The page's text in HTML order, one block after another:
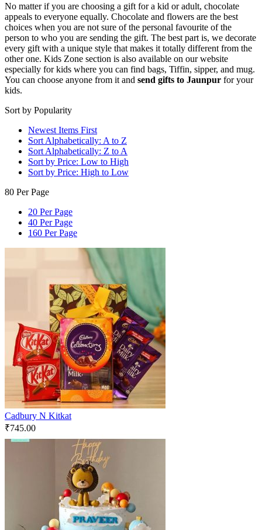
No matter if you are choosing a gift for a kid or adult, chocolate
appeals to everyone equally. Chocolate and flowers are the best
choices when you are not sure of the personal favourite of the
person to who you are sending the gift. The best part is, we decorate
every gift with a unique style that makes it totally different from the
other one. Kids Zone section is also available on our website
especially for kids where you can find bags, Tiffin, sipper, and mug.
You can choose anyone from it and send gifts to Jaunpur for your
kids.
Sort by Popularity
Newest Items First
Sort Alphabetically: A to Z
Sort Alphabetically: Z to A
Sort by Price: Low to High
Sort by Price: High to Low
80 Per Page
20 Per Page
40 Per Page
160 Per Page
Cadbury N Kitkat
₹745.00